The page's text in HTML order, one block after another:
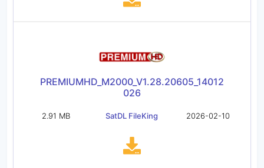
PREMIUMHD_M2000_V1.28.20605_14012
026
2.91 MB SatDL FileKing 2026-02-10